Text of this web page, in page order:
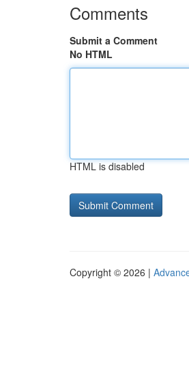
Comments
Submit a Comment
No HTML
HTML is disabled
Copyright © 2026 |